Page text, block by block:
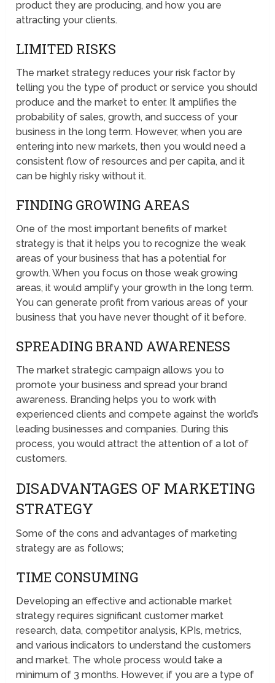
product they are producing, and how you are
attracting your clients.
LIMITED RISKS
The market strategy reduces your risk factor by
telling you the type of product or service you should
produce and the market to enter. It amplifies the
probability of sales, growth, and success of your
business in the long term. However, when you are
entering into new markets, then you would need a
consistent flow of resources and per capita, and it
can be highly risky without it.
FINDING GROWING AREAS
One of the most important benefits of market
strategy is that it helps you to recognize the weak
areas of your business that has a potential for
growth. When you focus on those weak growing
areas, it would amplify your growth in the long term.
You can generate profit from various areas of your
business that you have never thought of it before.
SPREADING BRAND AWARENESS
The market strategic campaign allows you to
promote your business and spread your brand
awareness. Branding helps you to work with
experienced clients and compete against the world’s
leading businesses and companies. During this
process, you would attract the attention of a lot of
customers.
DISADVANTAGES OF MARKETING
STRATEGY
Some of the cons and advantages of marketing
strategy are as follows;
TIME CONSUMING
Developing an effective and actionable market
strategy requires significant customer market
research, data, competitor analysis, KPIs, metrics,
and various indicators to understand the customers
and market. The whole process would take a
minimum of 3 months. However, if you are a type of